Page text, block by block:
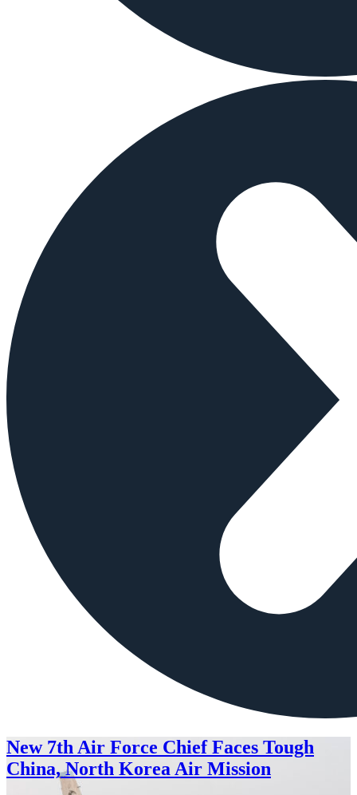
New 7th Air Force Chief Faces Tough
China, North Korea Air Mission